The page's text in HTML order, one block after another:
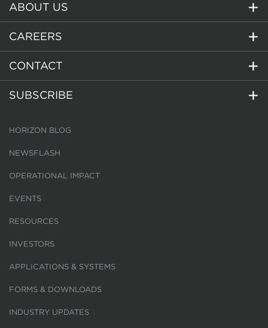
ABOUT US
CAREERS
CONTACT
SUBSCRIBE
HORIZON BLOG
NEWSFLASH
OPERATIONAL IMPACT
EVENTS
RESOURCES
INVESTORS
APPLICATIONS & SYSTEMS
FORMS & DOWNLOADS
INDUSTRY UPDATES